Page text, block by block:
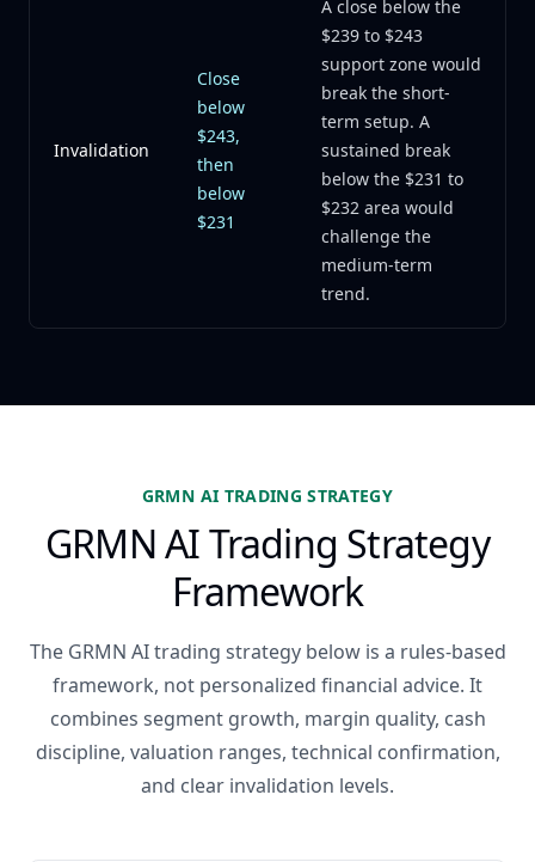
Invalidation
Close
below
$243,
then
below
$231
A close below the
$239 to $243
support zone would
break the short-
term setup. A
sustained break
below the $231 to
$232 area would
challenge the
medium-term
trend.
GRMN AI TRADING STRATEGY
GRMN AI Trading Strategy
Framework
The GRMN AI trading strategy below is a rules-based
framework, not personalized financial advice. It
combines segment growth, margin quality, cash
discipline, valuation ranges, technical confirmation,
and clear invalidation levels.